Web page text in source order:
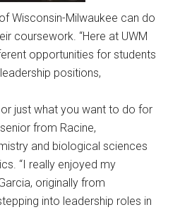
Wisconsin-Milwaukee can do
coursework. “Here at UWM
opportunities for students
positions,
just what you want to do for
from Racine,
and biological sciences
“I really enjoyed my
originally from
into leadership roles in